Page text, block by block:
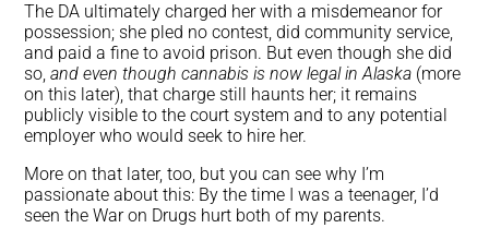
The DA ultimately charged her with a misdemeanor for
possession; she pled no contest, did community service,
and paid a fine to avoid prison. But even though she did
so,and even though cannabis is now legal in Alaska (more
on this later), that charge still haunts her; it remains
publicly visible to the court system and to any potential
employer who would seek to hire her.
More on that later, too, but you can see why I’m
passionate about this: By the time I was a teenager, I’d
seen the War on Drugs hurt both of my parents.